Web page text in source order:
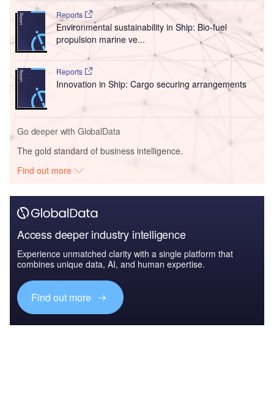
Reports
Environmental sustainability in Ship: Bio-fuel
propulsion marine ve...
Reports
Innovation in Ship: Cargo securing arrangements
Go deeper with GlobalData
The gold standard of business intelligence.
Find out more
Access deeper industry intelligence
Experience unmatched clarity with a single platform that
combines unique data, AI, and human expertise.
Find out more